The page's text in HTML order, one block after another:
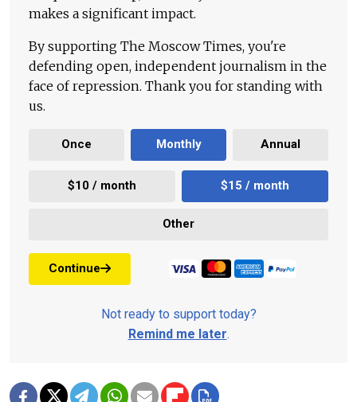
makes a significant impact.
By supporting The Moscow Times, you're
defending open, independent journalism in the
face of repression. Thank you for standing with
us.
Once Monthly Annual
$10 / month $15 / month
Other
Continue
Not ready to support today?
Remind me later.